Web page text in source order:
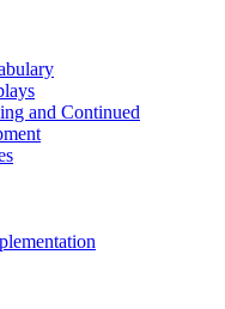
and Continued